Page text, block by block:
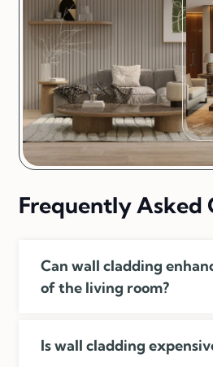
Frequently Asked
Can wall cladding
of the living room?
Is wall cladding